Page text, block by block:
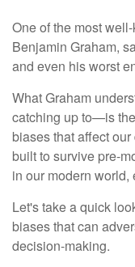
One of the most
Benjamin Graham,
and even his worst
What Graham
catching up to—is
biases that affect
built to survive pre-
in our modern
Let's take a quick
biases that can
decision-making.